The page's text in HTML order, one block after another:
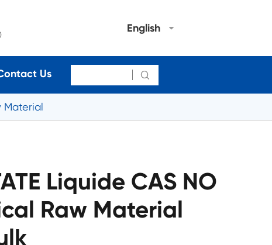
English
Us 
Material
Liquide CAS NO
Raw Material